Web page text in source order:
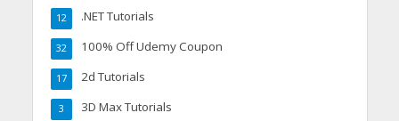
.NET Tutorials
12
100% Off Udemy Coupon
32
2d Tutorials
17
3D Max Tutorials
3